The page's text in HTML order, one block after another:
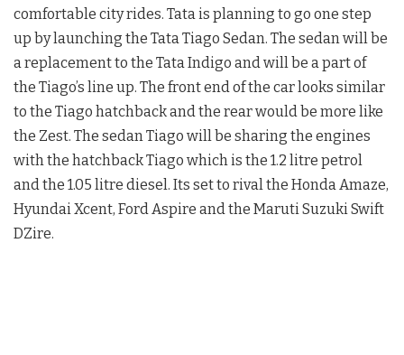
comfortable city rides. Tata is planning to go one step
up by launching the Tata Tiago Sedan. The sedan will be
a replacement to the Tata Indigo and will be a part of
the Tiago’s line up. The front end of the car looks similar
to the Tiago hatchback and the rear would be more like
the Zest. The sedan Tiago will be sharing the engines
with the hatchback Tiago which is the 1.2 litre petrol
and the 1.05 litre diesel. Its set to rival the Honda Amaze,
Hyundai Xcent, Ford Aspire and the Maruti Suzuki Swift
DZire.